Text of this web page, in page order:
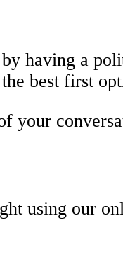
having a
best first
your
using our